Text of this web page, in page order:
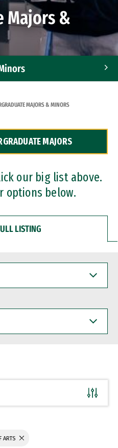
Majors &
MAJORS & MINORS
MAJORS
our big list above.
options below.
LISTING
ARTS